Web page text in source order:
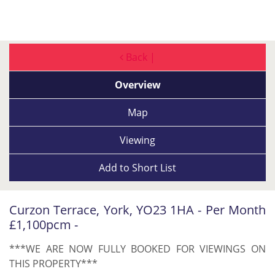
Back |
Overview
Map
Viewing
Add to Short List
Curzon Terrace, York, YO23 1HA - Per Month
£1,100pcm -
***WE ARE NOW FULLY BOOKED FOR VIEWINGS ON
THIS PROPERTY***